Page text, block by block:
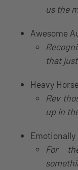
us the
Awesome
that
Heavy
Rev
up in
Emotionally
For